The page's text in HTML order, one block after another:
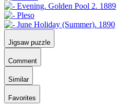
Jigsaw puzzle
Comment
Similar
Favorites